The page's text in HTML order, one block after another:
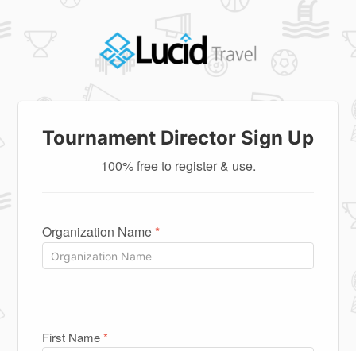
Tournament Director Sign Up
100% free to register & use.
Organization Name*
First Name*